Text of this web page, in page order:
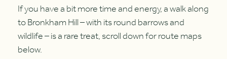
If you have a bit more time and energy, a walk along
to Bronkham Hill – with its round barrows and
wildlife – is a rare treat, scroll down for route maps
below.